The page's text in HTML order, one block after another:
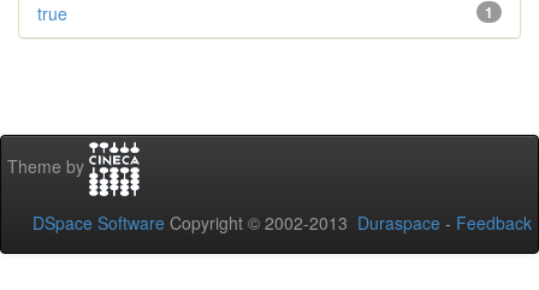
1
true
Theme by
DSpace Software Copyright © 2002-2013 Duraspace - Feedback